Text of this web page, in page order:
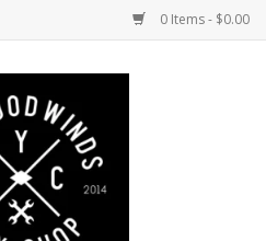
0 Items - $0.00